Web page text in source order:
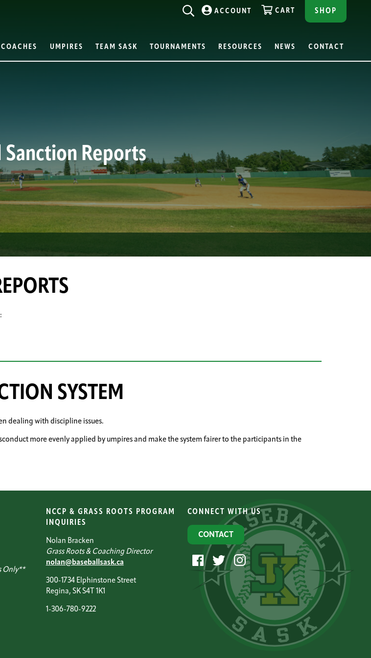
COACHES UMPIRES TEAM SASK TOURNAMENTS RESOURCES NEWS CONTACT
SHOP
CART
ACCOUNT
Reports
SYSTEM
dealing with discipline issues.
more evenly applied by umpires and make the system fairer to the participants in the
Only**
NCCP & GRASS ROOTS PROGRAM
INQUIRIES
Nolan Bracken
Grass Roots & Coaching Director
nolan@baseballsask.ca
300-1734 Elphinstone Street
Regina, SK S4T 1K1
1-306-780-9222
CONNECT WITH US
CONTACT